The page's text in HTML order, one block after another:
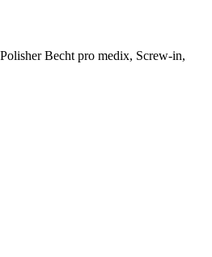
Becht pro medix, Screw-in,